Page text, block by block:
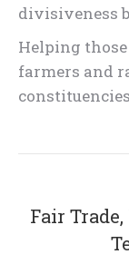
divisiveness
Helping those
farmers and
Fair